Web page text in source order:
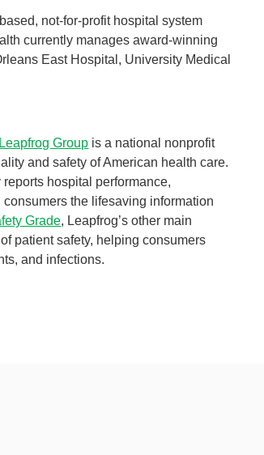
not-for-profit hospital system
currently manages award-winning
East Hospital, University Medical
Group is a national nonprofit
and safety of American health care.
hospital performance,
the lifesaving information
Grade, Leapfrog’s other main
patient safety, helping consumers
and infections.